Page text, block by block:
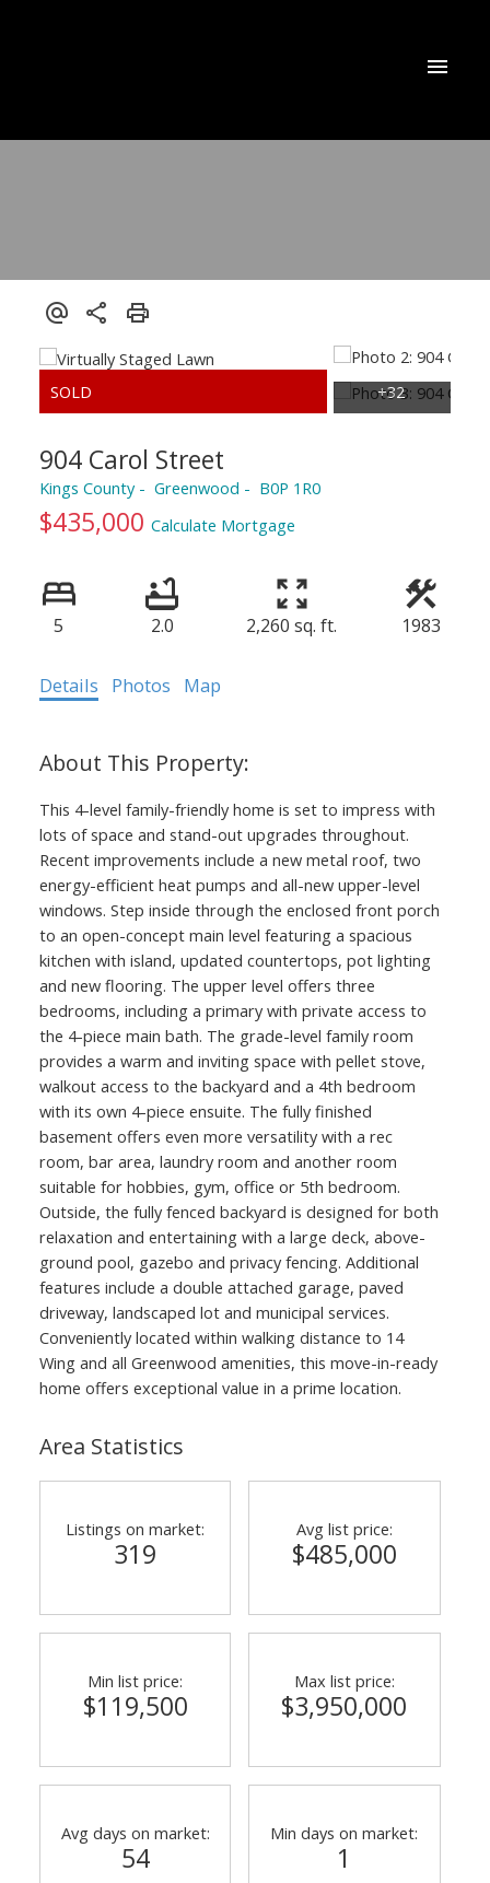
ACTIVE
904 Carol Street
Kings County Greenwood B0P 1R0
$435,000 Calculate Mortgage
5 2.0 2,260 sq. ft. 1983
Details Photos Map
This 4-level family-friendly home is set to impress with
lots of space and stand-out upgrades throughout.
Recent improvements include a new metal roof, two
energy-efficient heat pumps and all-new upper-level
windows. Step inside through the enclosed front porch
to an open-concept main level featuring a spacious
kitchen with island, updated countertops, pot lighting
and new flooring. The upper level offers three
bedrooms, including a primary with private access to
the 4-piece main bath. The grade-level family room
provides a warm and inviting space with pellet stove,
walkout access to the backyard and a 4th bedroom
with its own 4-piece ensuite. The fully finished
basement offers even more versatility with a rec
room, bar area, laundry room and another room
suitable for hobbies, gym, office or 5th bedroom.
Outside, the fully fenced backyard is designed for both
relaxation and entertaining with a large deck, above-
ground pool, gazebo and privacy fencing. Additional
features include a double attached garage, paved
driveway, landscaped lot and municipal services.
Conveniently located within walking distance to 14
Wing and all Greenwood amenities, this move-in-ready
home offers exceptional value in a prime location.
Area Statistics
Listings on market:
319
Avg list price:
$485,000
Min list price:
$119,500
Max list price:
$3,950,000
Avg days on market:
54
Min days on market:
1